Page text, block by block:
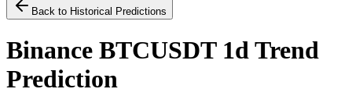
Back to Historical Predictions
Binance BTCUSDT 1dTrend
Prediction